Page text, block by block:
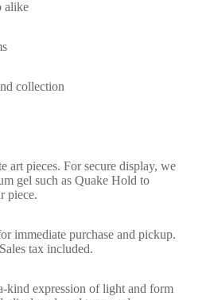
alike
collection
art pieces. For secure display, we
gel such as Quake Hold to
piece.
immediate purchase and pickup.
tax included.
kind expression of light and form